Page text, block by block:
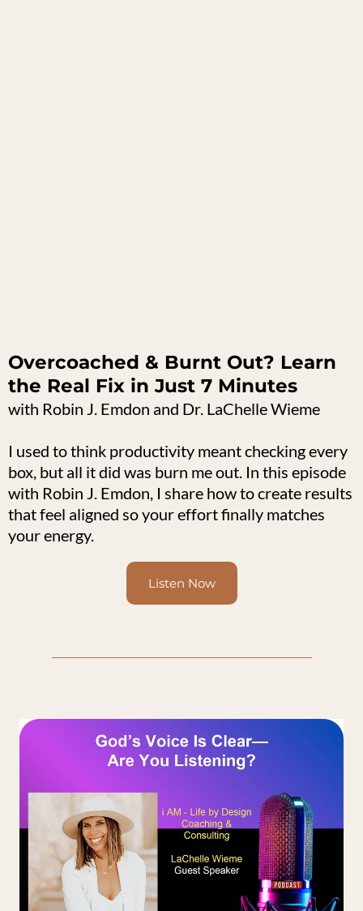
Overcoached & Burnt Out? Learn
the Real Fix in Just 7 Minutes
with Robin J. Emdon and Dr. LaChelle Wieme
I used to think productivity meant checking every
box, but all it did was burn me out. In this episode
with Robin J. Emdon, I share how to create results
that feel aligned so your effort finally matches
your energy.
Listen Now